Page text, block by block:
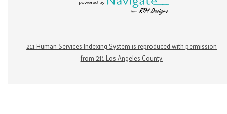
211 Human Services Indexing System is reproduced with permission
from 211 Los Angeles County.